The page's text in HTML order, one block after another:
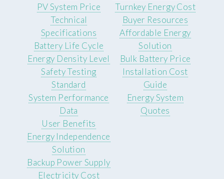
PV System Price
Turnkey Energy Cost
Technical
Specifications
Battery Life Cycle
Energy Density Level
Safety Testing
Standard
System Performance
Data
Buyer Resources
Affordable Energy
Solution
Bulk Battery Price
Installation Cost
Guide
Energy System
Quotes
User Benefits
Energy Independence
Solution
Backup Power Supply
Electricity Cost